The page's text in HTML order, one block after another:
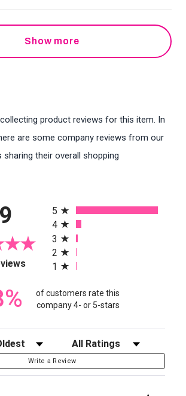
Show more
product reviews for this item. In
are some company reviews from our
their overall shopping
(opens in a new tab)
5
4
3
2
1
of customers rate this
company 4- or 5-stars
Filter Reviews by Rating
Write a Review